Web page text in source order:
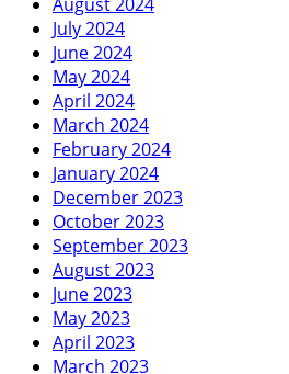
July 2024
June 2024
May 2024
April 2024
March 2024
February 2024
January 2024
December 2023
October 2023
September 2023
August 2023
June 2023
May 2023
April 2023
March 2023